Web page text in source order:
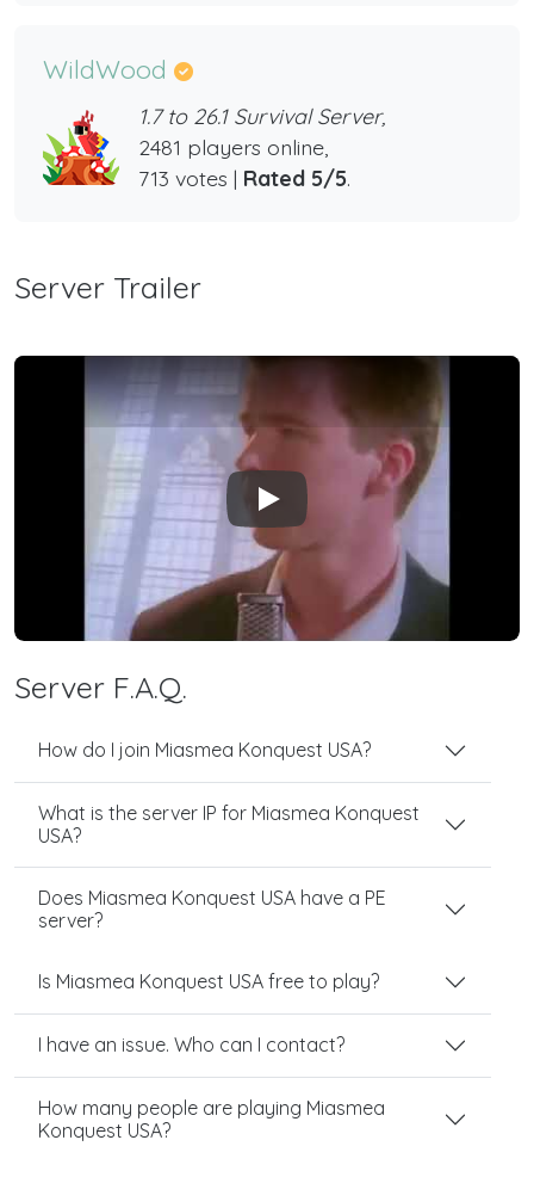
WildWood
1.7 to 26.1 Survival Server,
2481 players online,
713 votes | Rated 5/5.
Server Trailer
Play
Server F.A.Q.
How do I join Miasmea Konquest USA?
What is the server IP for Miasmea Konquest
USA?
Does Miasmea Konquest USA have a PE
server?
Is Miasmea Konquest USA free to play?
I have an issue. Who can I contact?
How many people are playing Miasmea
Konquest USA?